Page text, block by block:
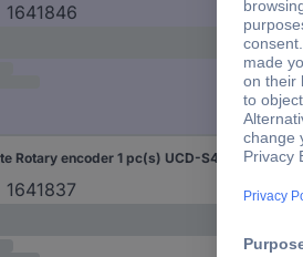
1641846
Posital Fraba Absolute Rotary encoder 1 pc(s) UCD-S401B-0012-HFS0-2RW Magnetic Blind hollow shaft 58 mm
1641837